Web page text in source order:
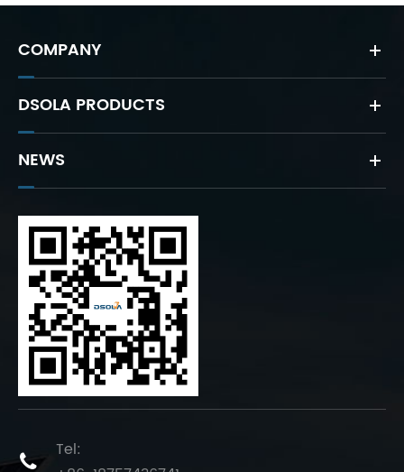
COMPANY
DSOLA PRODUCTS
NEWS

Tel: